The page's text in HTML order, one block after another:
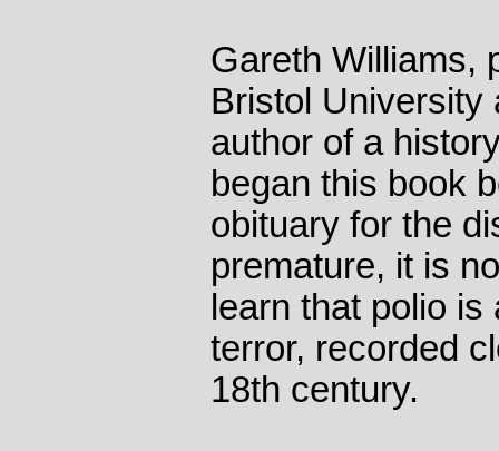
Gareth Williams,
Bristol University
author of a
began this book
obituary for the
premature, it is
learn that polio
terror, recorded
18th century.